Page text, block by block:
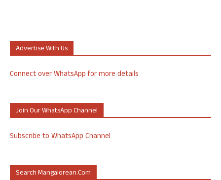
Advertise With Us
Connect over WhatsApp for more details
Join Our WhatsApp Channel
Subscribe to WhatsApp Channel
Search Mangalorean.com